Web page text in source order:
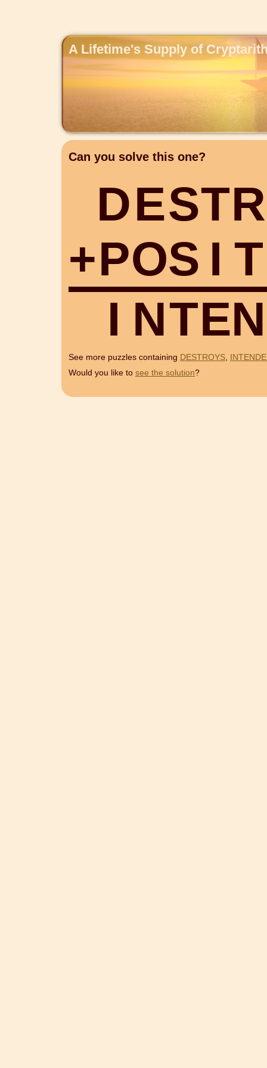
A Lifetime's Supply of
Can you solve this one?
DESTR
+POS I T
I NTEN
See more puzzles containing DESTROYS,
Would you like to see the solution?